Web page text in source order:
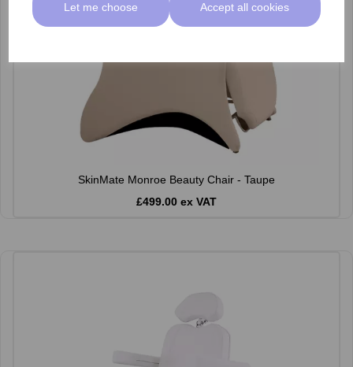
Let me choose Accept all cookies
SkinMate Monroe Beauty Chair - Taupe
£499.00 ex VAT